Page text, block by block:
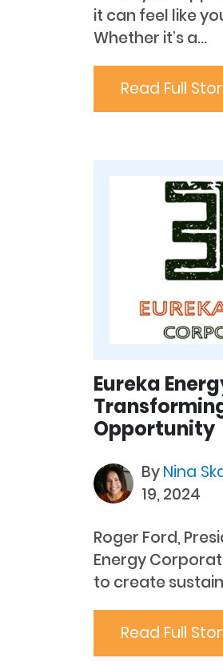
it can feel like
Whether it’s a...
Read Full
Eureka
Opportunity
ByNina
19, 2024
Roger Ford,
Energy
to create
Read Full